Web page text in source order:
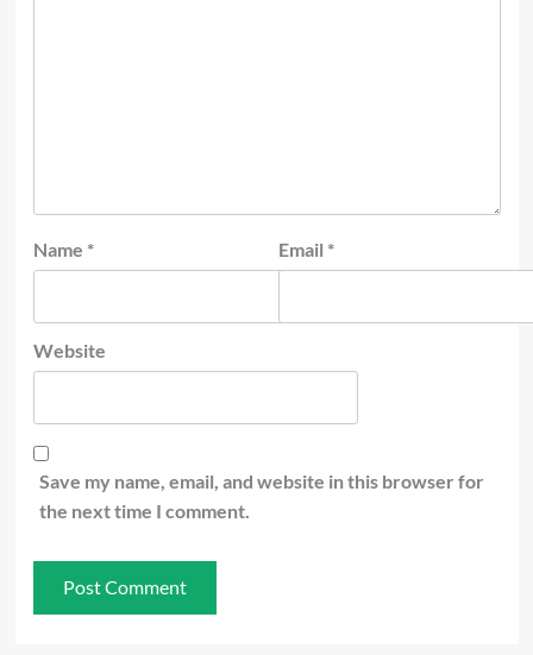
Name * Email *
Website
Save my name, email, and website in this browser for
the next time I comment.